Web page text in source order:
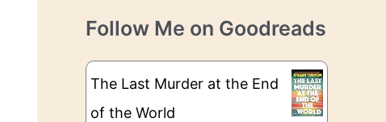
s
e
g
Follow Me on Goodreads
The Last Murder at the End
of the World